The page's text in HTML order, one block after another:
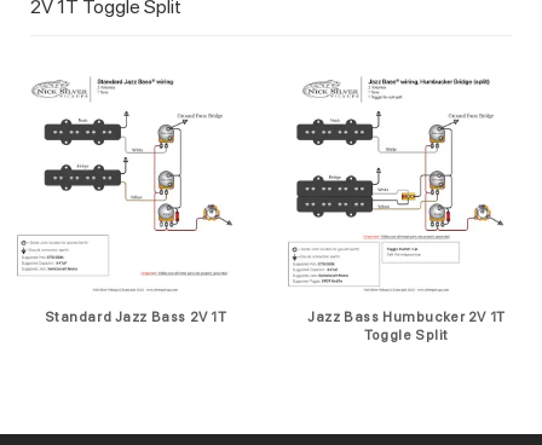
2V 1T Toggle Split
Standard Jazz Bass 2V 1T
Jazz Bass Humbucker 2V 1T
Toggle Split